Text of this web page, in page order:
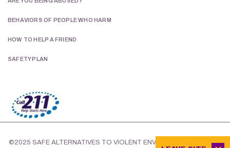
BEHAVIORS OF PEOPLE WHO HARM
HOW TO HELP A FRIEND
SAFETY PLAN
©2025 SAFE ALTERNATIVES TO VIOLENT ENVIRONMENTS.